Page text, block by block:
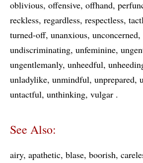
oblivious offensive offhand
reckless regardless respectless
turned-off unanxious unconcerned
undiscriminating unfeminine
ungentlemanly unheedful
unladylike unmindful unprepared
untactful unthinking vulgar
See Also:
airy apathetic blase boorish